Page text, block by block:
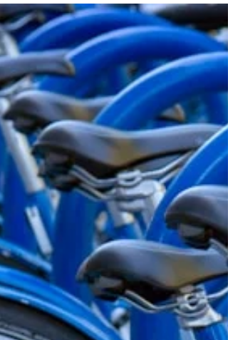
strategy Colour psychology always sparks
conversation when I’m working on brand
projects. People often have strong personal
preferences, and cultural differences,
experiences and associations all influence
how we respond to colour. That’s exactly
colour matters in branding. It’s a powerful
way to communicate what your business
stands for, often before someone has even
read a word about y